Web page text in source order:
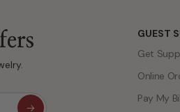
GUEST
Get
Online
Pay My